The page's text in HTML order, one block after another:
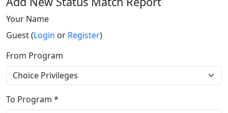
Your Name
Guest (Login or Register)
From Program
To Program *